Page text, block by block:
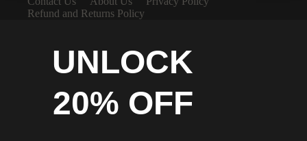
Refund and Returns Policy
UNLOCK
20% OFF